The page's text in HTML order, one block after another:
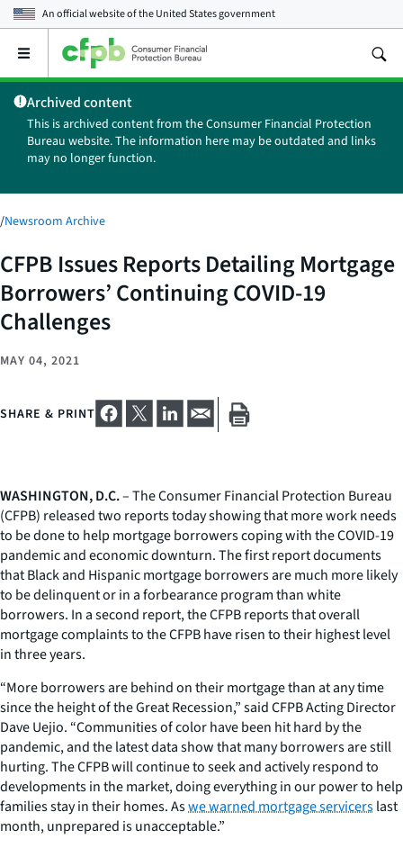
An official website of theUnited States government
Open
main
menu
Archived content
This is archived content from the Consumer Financial Protection
Bureau website. The information here may be outdated and links
may no longer function.
/Newsroom Archive
CFPB Issues Reports Detailing Mortgage
Borrowers’ Continuing COVID-19
Challenges
MAY 04, 2021
SHARE & PRINT
WASHINGTON, D.C.– The Consumer Financial Protection Bureau
(CFPB) released two reports today showing that more work needs
to be done to help mortgage borrowers coping with the COVID-19
pandemic and economic downturn. The first report documents
that Black and Hispanic mortgage borrowers are much more likely
to be delinquent or in a forbearance program than white
borrowers. In a second report, the CFPB reports that overall
mortgage complaints to the CFPB have risen to their highest level
in three years.
“More borrowers are behind on their mortgage than at any time
since the height of the Great Recession,” said CFPB Acting Director
Dave Uejio. “Communities of color have been hit hard by the
pandemic, and the latest data show that many borrowers are still
hurting. The CFPB will continue to seek and actively respond to
developments in the market, doing everything in our power to help
families stay in their homes. Aswe warned mortgage servicerslast
month, unprepared is unacceptable.”